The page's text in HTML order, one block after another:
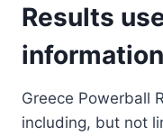
Results
Greece Powerball
including, but not